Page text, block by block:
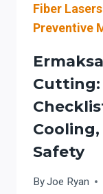
Fiber Lasers
Preventive
Cutting:
Cooling,
Safety
ByJoe Ryan